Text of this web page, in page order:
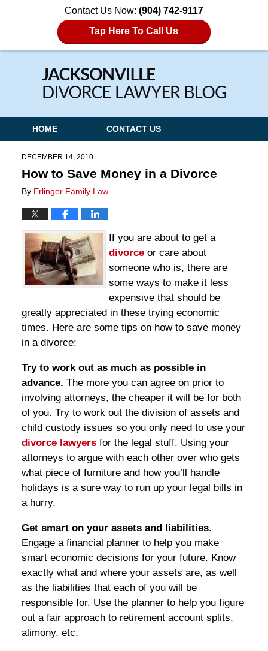
Contact Us Now: (904) 742-9117
Tap Here To Call Us
Navigation
HOME CONTACT US
DECEMBER 14, 2010
How to Save Money in a Divorce
By Erlinger Family Law
If you are about to get a
divorceor care about
someone who is, there are
some ways to make it less
expensive that should be
greatly appreciated in these trying economic
times. Here are some tips on how to save money
in a divorce:
Try to work out as much as possible in
advance. The more you can agree on prior to
involving attorneys, the cheaper it will be for both
of you. Try to work out the division of assets and
child custody issues so you only need to use your
divorce lawyersfor the legal stuff. Using your
attorneys to argue with each other over who gets
what piece of furniture and how you’ll handle
holidays is a sure way to run up your legal bills in
a hurry.
Get smart on your assets and liabilities.
Engage a financial planner to help you make
smart economic decisions for your future. Know
exactly what and where your assets are, as well
as the liabilities that each of you will be
responsible for. Use the planner to help you figure
out a fair approach to retirement account splits,
alimony, etc.